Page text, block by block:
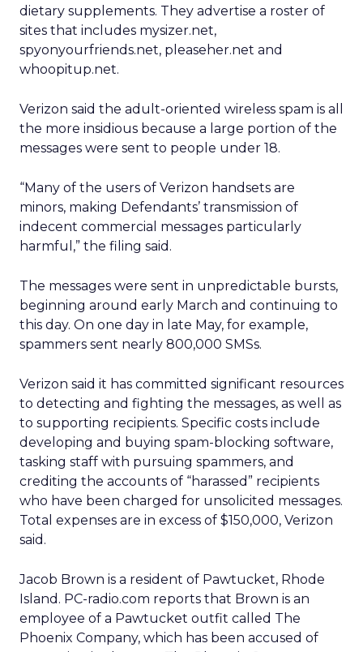
dietary supplements. They advertise a roster of
sites that includes mysizer.net,
spyonyourfriends.net, pleaseher.net and
whoopitup.net.
Verizon said the adult-oriented wireless spam is all
the more insidious because a large portion of the
messages were sent to people under 18.
“Many of the users of Verizon handsets are
minors, making Defendants’ transmission of
indecent commercial messages particularly
harmful,” the filing said.
The messages were sent in unpredictable bursts,
beginning around early March and continuing to
this day. On one day in late May, for example,
spammers sent nearly 800,000 SMSs.
Verizon said it has committed significant resources
to detecting and fighting the messages, as well as
to supporting recipients. Specific costs include
developing and buying spam-blocking software,
tasking staff with pursuing spammers, and
crediting the accounts of “harassed” recipients
who have been charged for unsolicited messages.
Total expenses are in excess of $150,000, Verizon
said.
Jacob Brown is a resident of Pawtucket, Rhode
Island. PC-radio.com reports that Brown is an
employee of a Pawtucket outfit called The
Phoenix Company, which has been accused of